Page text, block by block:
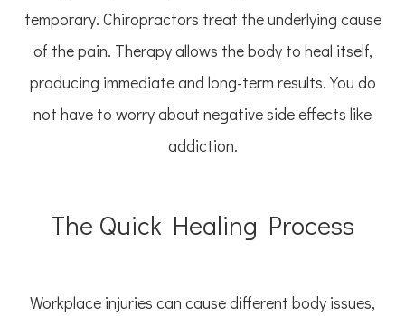
temporary. Chiropractors treat the underlying cause
of the pain. Therapy allows the body to heal itself,
producing immediate and long-term results. You do
not have to worry about negative side effects like
addiction.
The Quick Healing Process
Workplace injuries can cause different body issues,